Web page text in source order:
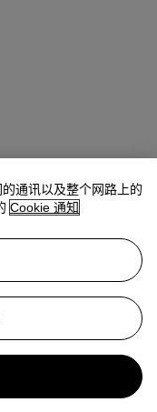
Co-Head of Day Sale
资料
间拍卖
通讯以及整个网路上的
Cookie 通知